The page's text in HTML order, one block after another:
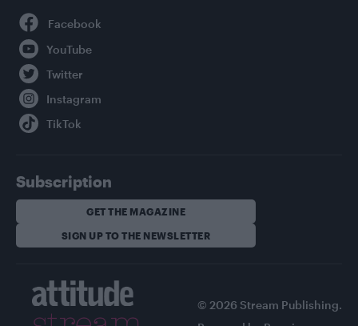
Subscription
GET THE MAGAZINE
SIGN UP TO THE NEWSLETTER
© 2026 Stream Publishing.